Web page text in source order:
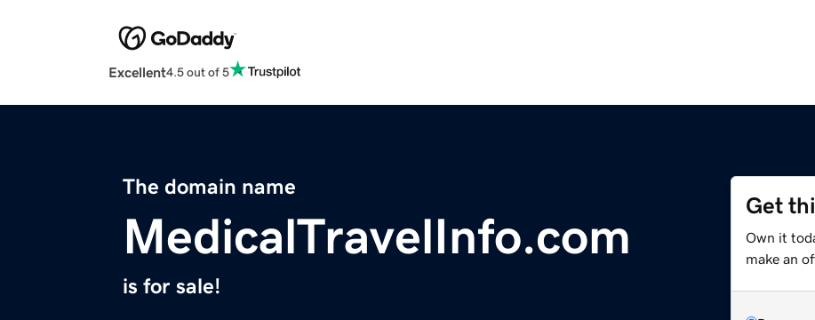
Excellent4.5 out of 5
The domain name
MedicalTravelInfo.com
is for sale!
Get
Own it
make an